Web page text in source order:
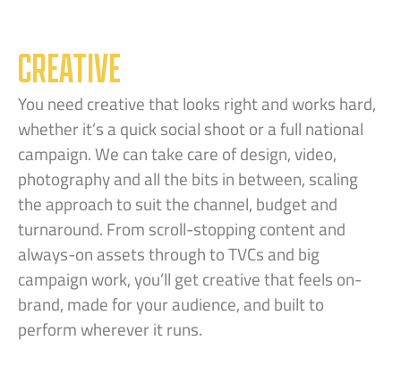
CREATIVE
You need creative that looks right and works hard,
whether it’s a quick social shoot or a full national
campaign. We can take care of design, video,
photography and all the bits in between, scaling
the approach to suit the channel, budget and
turnaround. From scroll-stopping content and
always-on assets through to TVCs and big
campaign work, you’ll get creative that feels on-
brand, made for your audience, and built to
perform wherever it runs.